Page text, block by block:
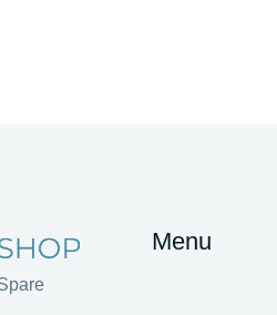
Menu